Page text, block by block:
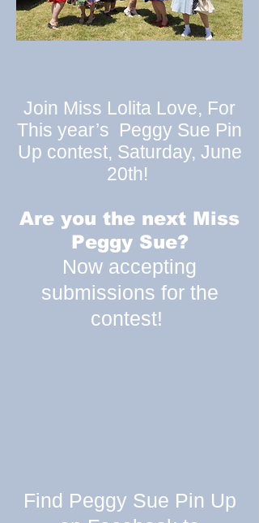
Join Miss Lolita Love, For
This year’s Peggy Sue Pin
Up contest, Saturday, June
20th!
Are you the next Miss
Peggy Sue?
Now accepting
submissions for the
contest!
Find Peggy Sue Pin Up